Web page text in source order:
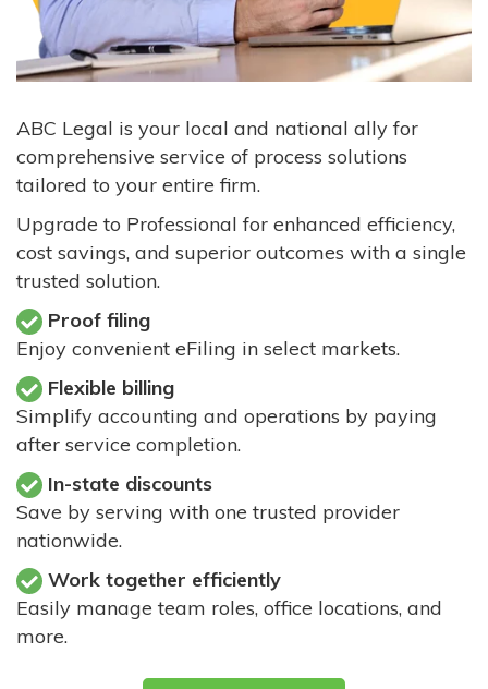
ABC Legal is your local and national ally for
comprehensive service of process solutions
tailored to your entire firm.
Upgrade to Professional for enhanced efficiency,
cost savings, and superior outcomes with a single
trusted solution.
Proof filing
Enjoy convenient eFiling in select markets.
Flexible billing
Simplify accounting and operations by paying
after service completion.
In-state discounts
Save by serving with one trusted provider
nationwide.
Work together efficiently
Easily manage team roles, office locations, and
more.